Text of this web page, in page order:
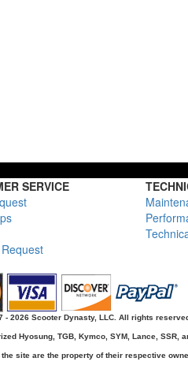
SERVICE
- 2026 Scooter Dynasty, LLC. All rights
Hyosung, TGB, Kymco, SYM, Lance, SSR,
site are the property of their respective